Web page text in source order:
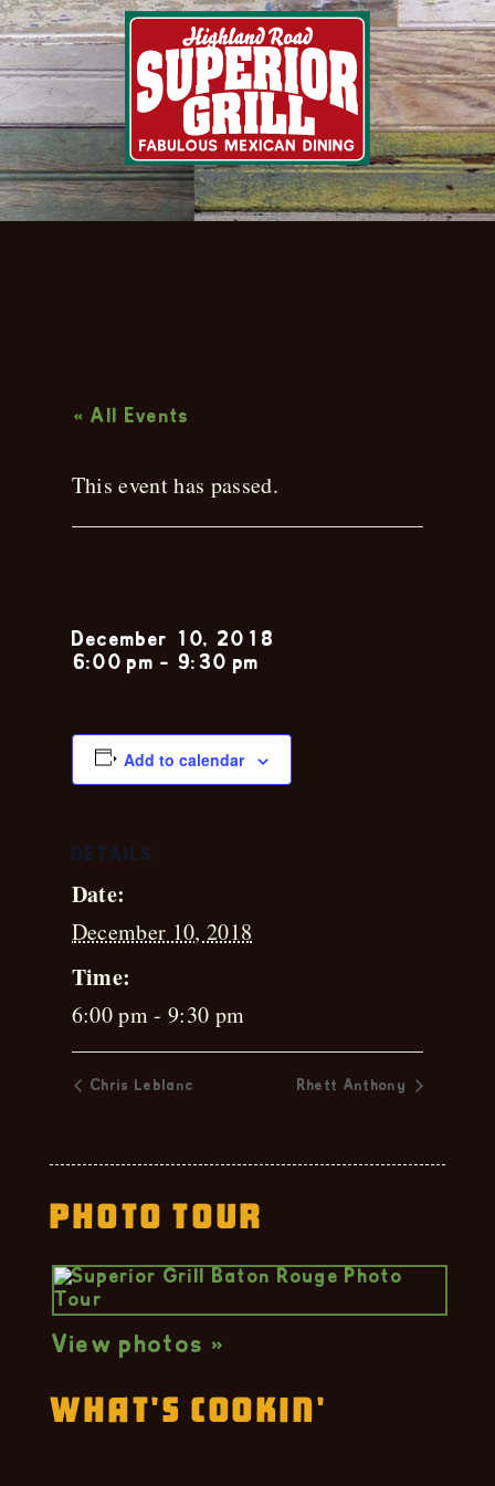
Photo Tour
View photos »
What's Cookin'
« All Events
This event has passed.
December 10, 2018
6:00 pm - 9:30 pm
Add to calendar
DETAILS
Date:
December 10, 2018
Time:
6:00 pm - 9:30 pm
Chris Leblanc Rhett Anthony